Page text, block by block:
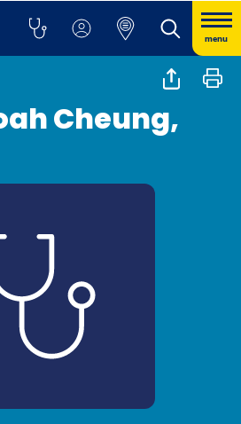
menu
Cheung,